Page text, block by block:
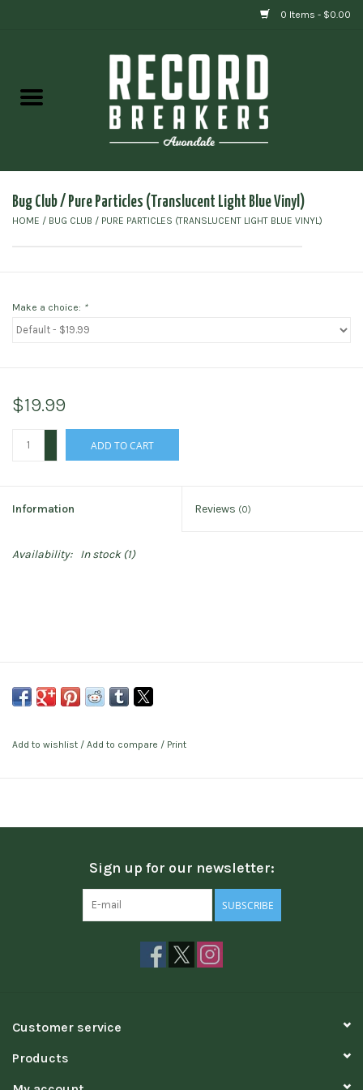
0 Items - $0.00
Gift cards
Bug Club ‎/ Pure Particles (Translucent Light Blue Vinyl)
HOME / BUG CLUB ‎/ PURE PARTICLES (TRANSLUCENT LIGHT BLUE VINYL)
Make a choice: *
$19.99
ADD TO CART
Information Reviews (0)
Availability: In stock(1)
Add to wishlist / Add to compare / Print
Sign up for our newsletter:
SUBSCRIBE
Customer service
Products